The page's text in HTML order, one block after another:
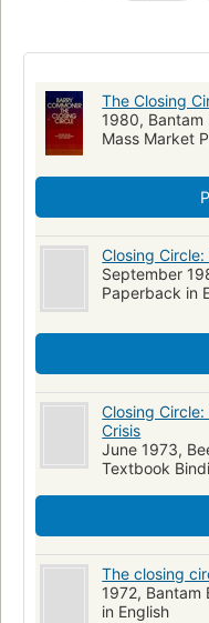
The Closing
1980, Bantam
Mass Market
Closing
September
Paperback in
Closing
Crisis
June 1973,
Textbook
The closing
1972, Bantam
in English